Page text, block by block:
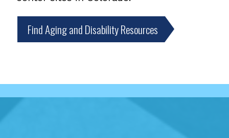
Find Aging and Disability Resources